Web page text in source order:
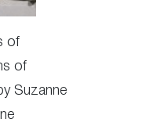
of
of
Suzanne